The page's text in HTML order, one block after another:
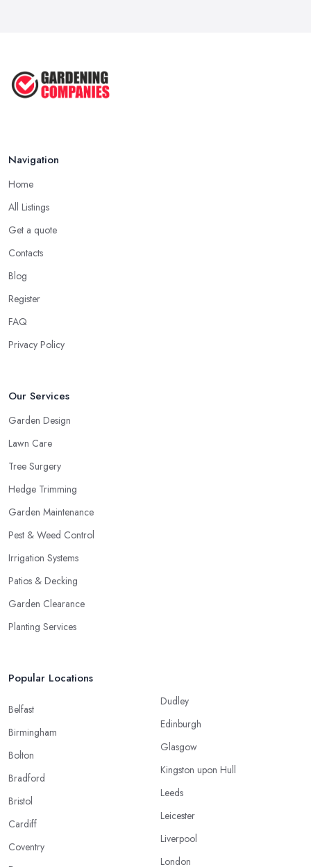
Navigation
Home
All Listings
Get a quote
Contacts
Blog
Register
FAQ
Privacy Policy
Our Services
Garden Design
Lawn Care
Tree Surgery
Hedge Trimming
Garden Maintenance
Pest & Weed Control
Irrigation Systems
Patios & Decking
Garden Clearance
Planting Services
Popular Locations
Belfast
Birmingham
Bolton
Bradford
Bristol
Cardiff
Coventry
Dudley
Edinburgh
Glasgow
Kingston upon Hull
Leeds
Leicester
Liverpool
London